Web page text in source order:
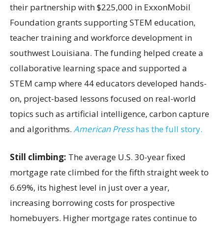
their partnership with $225,000 in ExxonMobil
Foundation grants supporting STEM education,
teacher training and workforce development in
southwest Louisiana. The funding helped create a
collaborative learning space and supported a
STEM camp where 44 educators developed hands-
on, project-based lessons focused on real-world
topics such as artificial intelligence, carbon capture
and algorithms. American Presshas the full story.
Still climbing: The average U.S. 30-year fixed
mortgage rate climbed for the fifth straight week to
6.69%, its highest level in just over a year,
increasing borrowing costs for prospective
homebuyers. Higher mortgage rates continue to